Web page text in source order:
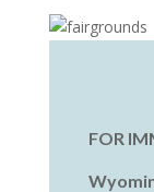
FOR